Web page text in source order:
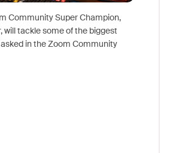
Community Super Champion,
will tackle some of the biggest
in the Zoom Community